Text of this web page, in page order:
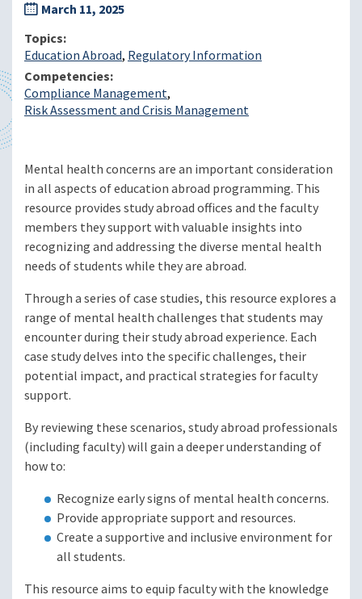
March 11, 2025
Topics
Education Abroad Regulatory Information
Competencies
Compliance Management
Risk Assessment and Crisis Management
Mental health concerns are an important consideration
in all aspects of education abroad programming. This
resource provides study abroad offices and the faculty
members they support with valuable insights into
recognizing and addressing the diverse mental health
needs of students while they are abroad.
Through a series of case studies, this resource explores a
range of mental health challenges that students may
encounter during their study abroad experience. Each
case study delves into the specific challenges, their
potential impact, and practical strategies for faculty
support.
By reviewing these scenarios, study abroad professionals
(including faculty) will gain a deeper understanding of
how to:
Recognize early signs of mental health concerns.
Provide appropriate support and resources.
Create a supportive and inclusive environment for
all students.
This resource aims to equip faculty with the knowledge